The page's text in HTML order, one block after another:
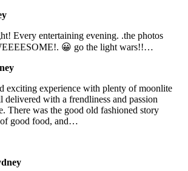
Every entertaining evening. .the photos
😀 go the light wars!!…
exciting experience with plenty of moonlite
delivered with a frendliness and passion
There was the good old fashioned story
good food, and…